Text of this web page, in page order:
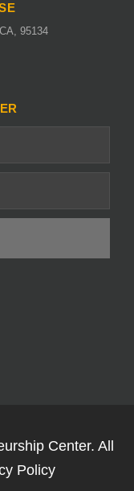
95134
Center. All
Policy